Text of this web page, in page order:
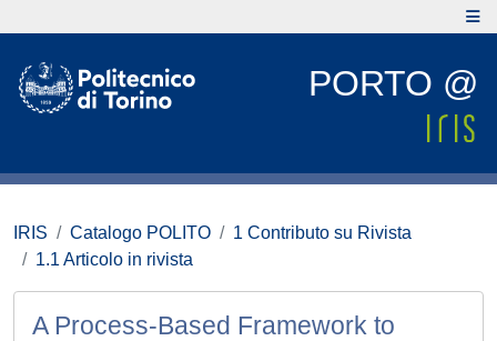
PORTO @
IRIS Catalogo POLITO
1 Contributo su Rivista
1.1 Articolo in rivista
A Process-Based Framework to